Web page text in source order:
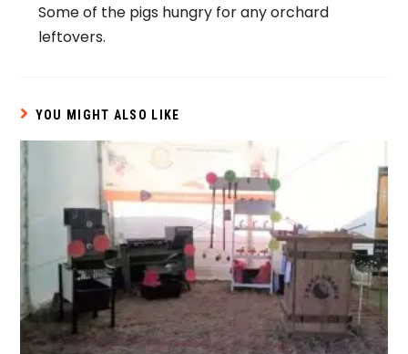
Some of the pigs hungry for any orchard
leftovers.
YOU MIGHT ALSO LIKE